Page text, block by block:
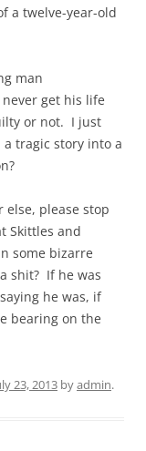
a twelve-year-old
man
get his life
or not. I just
tragic story into a
else, please stop
Skittles and
some bizarre
shit? If he was
he was, if
bearing on the
23, 2013 byadmin.